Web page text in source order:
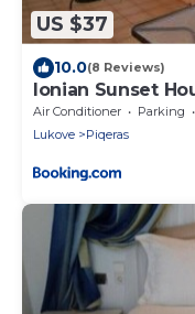
US $37
10.0(8 Reviews)
Ionian Sunset
Air Conditioner Parking
Lukove
Piqeras